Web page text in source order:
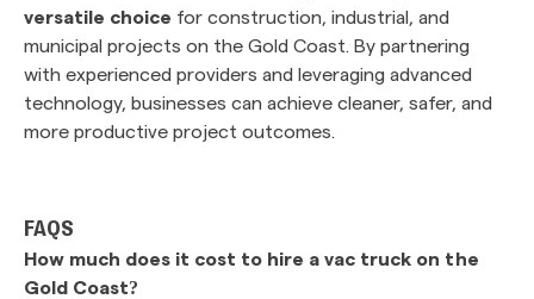
versatile choice for construction, industrial, and
municipal projects on the Gold Coast. By partnering
with experienced providers and leveraging advanced
technology, businesses can achieve cleaner, safer, and
more productive project outcomes.
FAQS
How much does it cost to hire a vac truck on the
Gold Coast?